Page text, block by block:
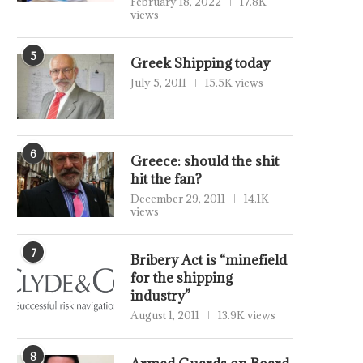
views
5 Greek Shipping today
July 5, 2011 15.5K views
6
Greece: should the shit
hit the fan?
December 29, 2011
14.1K
views
7
Bribery Act is “minefield
for the shipping
industry”
August 1, 2011 13.9K views
8